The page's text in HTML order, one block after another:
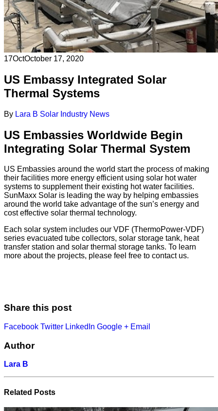
17OctOctober 17, 2020
US Embassy Integrated Solar
Thermal Systems
By Lara B Solar Industry News
US Embassies Worldwide Begin
Integrating Solar Thermal System
US Embassies around the world start the process of making
their facilities more energy efficient using solar hot water
systems to supplement their existing hot water facilities.
SunMaxx Solar is leading the way by helping embassies
around the world take advantage of the sun’s energy and
cost effective solar thermal technology.
Each solar system includes our VDF (ThermoPower-VDF)
series evacuated tube collectors, solar storage tank, heat
transfer station and solar thermal storage tanks. To learn
more about the projects, please feel free to contact us.
Share this post
Facebook Twitter LinkedIn Google + Email
Author
Lara B
Related Posts